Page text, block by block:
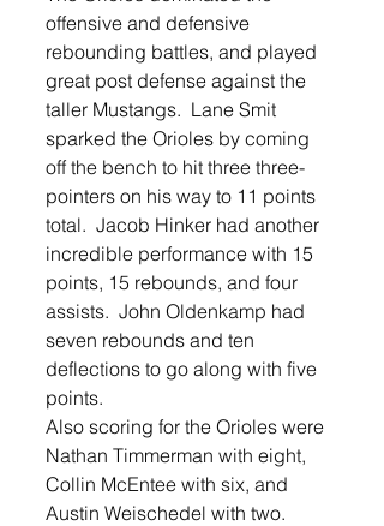
offensive and defensive
rebounding battles, and played
great post defense against the
taller Mustangs.  Lane Smit
sparked the Orioles by coming
off the bench to hit three three-
pointers on his way to 11 points
total.  Jacob Hinker had another
incredible performance with 15
points, 15 rebounds, and four
assists.  John Oldenkamp had
seven rebounds and ten
deflections to go along with five
points.
Also scoring for the Orioles were
Nathan Timmerman with eight,
Collin McEntee with six, and
Austin Weischedel with two.